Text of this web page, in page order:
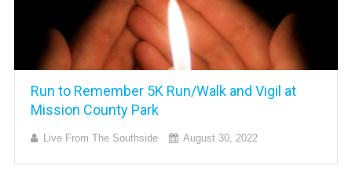
Run to Remember 5K Run/Walk and Vigil at
Mission County Park
Live From The Southside August 30, 2022